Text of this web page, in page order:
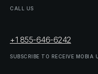
CALL US
+1 855-646-6242
SUBSCRIBE TO RECEIVE MOBIA